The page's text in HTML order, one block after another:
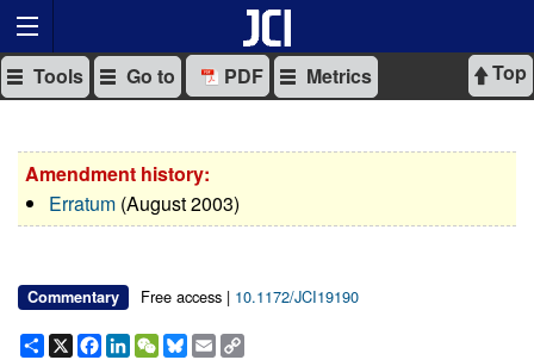
Top
Tools Go to PDF Metrics
Amendment history:
Erratum (August 2003)
Commentary Free access | 10.1172/JCI19190
Share
X Facebook
LinkedIn
WeChat
Bluesky
Email